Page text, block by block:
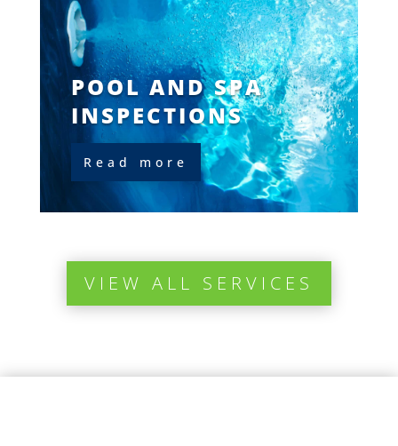
POOL AND SPA
INSPECTIONS
Read more
VIEW ALL SERVICES